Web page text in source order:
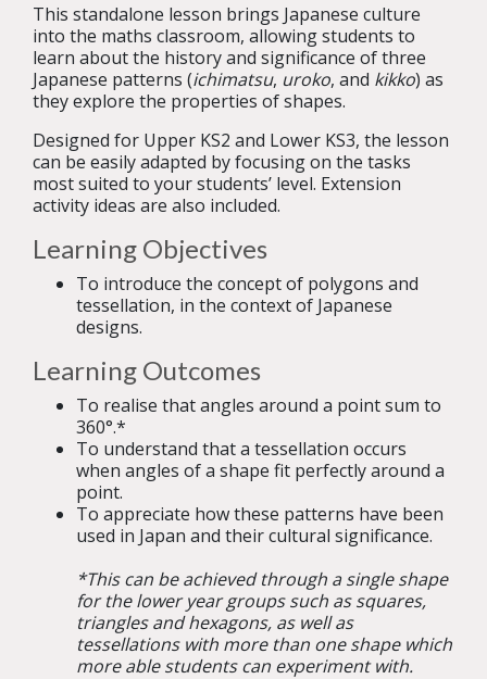
This standalone lesson brings Japanese culture
into the maths classroom, allowing students to
learn about the history and significance of three
Japanese patterns (ichimatsu, uroko, and kikko) as
they explore the properties of shapes.
Designed for Upper KS2 and Lower KS3, the lesson
can be easily adapted by focusing on the tasks
most suited to your students’ level. Extension
activity ideas are also included.
Learning Objectives
To introduce the concept of polygons and
tessellation, in the context of Japanese
designs.
Learning Outcomes
To realise that angles around a point sum to
360°.*
To understand that a tessellation occurs
when angles of a shape fit perfectly around a
point.
To appreciate how these patterns have been
used in Japan and their cultural significance.
*This can be achieved through a single shape
for the lower year groups such as squares,
triangles and hexagons, as well as
tessellations with more than one shape which
more able students can experiment with.